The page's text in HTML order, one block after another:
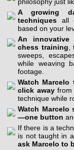
A growing
techniques all
based on your
An innovative
chess training
sweeps,
while weaving
footage.
Watch
click awayfrom
technique while
Watch Marcelo
—one button
If there is a
is not taught in
ask Marcelo to